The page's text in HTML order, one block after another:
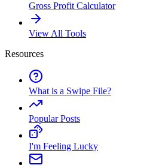
Gross Profit Calculator
View All Tools
Resources
What is a Swipe File?
Popular Posts
I'm Feeling Lucky